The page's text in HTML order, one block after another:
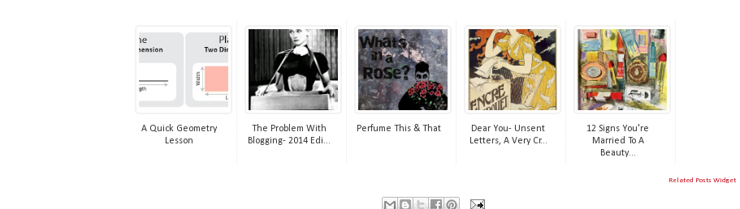
A Quick Geometry
Lesson
The Problem With
Blogging- 2014 Edi...
Perfume This & That
Dear You- Unsent
Letters, A Very Cr...
12 Signs You're
Married To A
Beauty...
Related Posts Widget